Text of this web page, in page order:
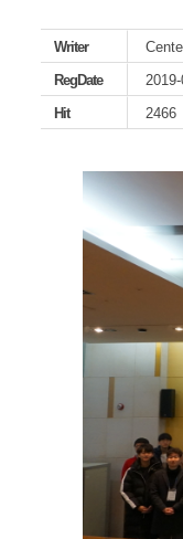
Writer
RegDate
Hit
2466